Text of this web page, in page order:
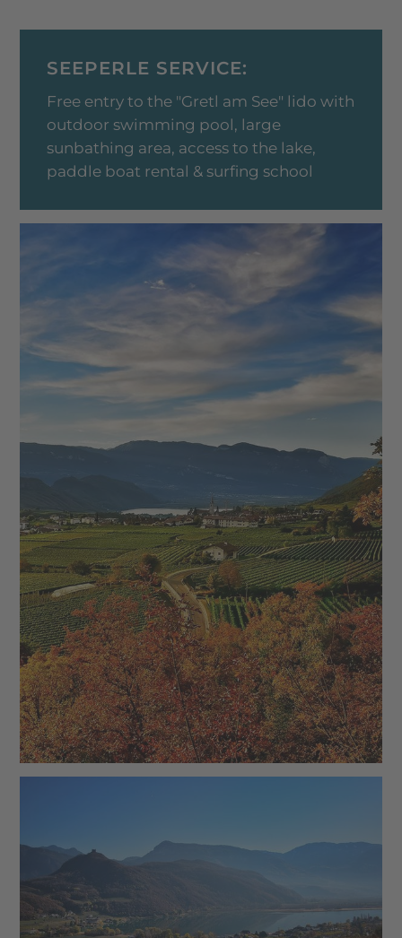
SEEPERLE SERVICE:
Free entry to the "Gretl am See" lido with
outdoor swimming pool, large
sunbathing area, access to the lake,
paddle boat rental & surfing school